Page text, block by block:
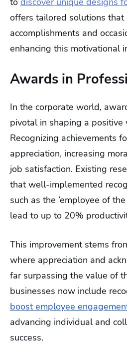
offers tailored solutions that
accomplishments and
enhancing this motivational
Awards in
In the corporate world,
pivotal in shaping a positive
Recognizing achievements
appreciation, increasing
job satisfaction. Existing
that well-implemented
such as the ’employee of
lead to up to 20%
This improvement stems
where appreciation and
far surpassing the value of
businesses now include
boost employee
advancing individual and
success.